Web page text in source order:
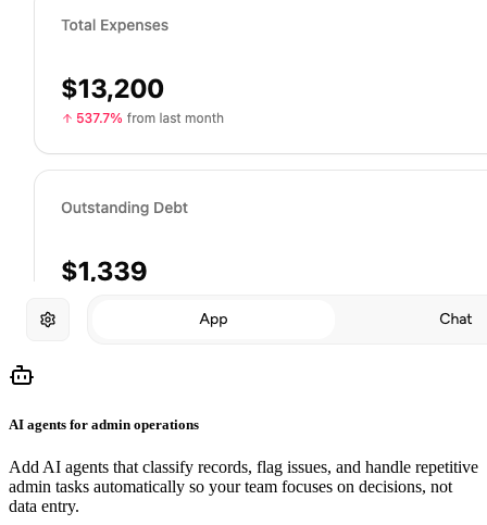
AI agents for admin operations
Add AI agents that classify records, flag issues, and handle repetitive
admin tasks automatically so your team focuses on decisions, not
data entry.